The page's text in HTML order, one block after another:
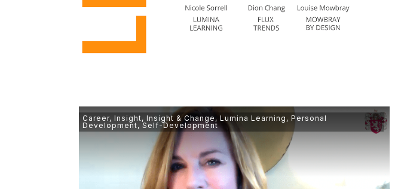
Career, Insight, Insight & Change , Lumina Learning , Personal
Development, Self-Development